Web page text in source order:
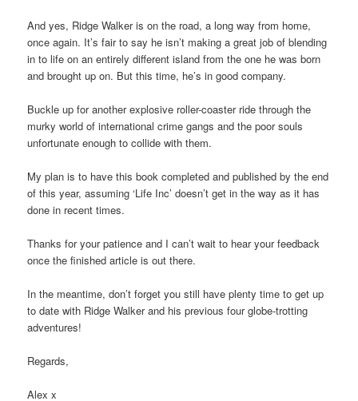
And yes, Ridge Walker is on the road, a long way from home,
once again. It’s fair to say he isn’t making a great job of blending
in to life on an entirely different island from the one he was born
and brought up on. But this time, he’s in good company.
Buckle up for another explosive roller-coaster ride through the
murky world of international crime gangs and the poor souls
unfortunate enough to collide with them.
My plan is to have this book completed and published by the end
of this year, assuming ‘Life Inc’ doesn’t get in the way as it has
done in recent times.
Thanks for your patience and I can’t wait to hear your feedback
once the finished article is out there.
In the meantime, don’t forget you still have plenty time to get up
to date with Ridge Walker and his previous four globe-trotting
adventures!
Regards,
Alex x